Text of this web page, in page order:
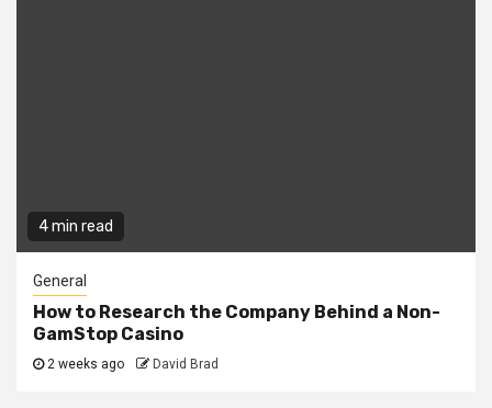
4 min read
General
How to Research the Company Behind a Non-
GamStop Casino
2 weeks ago David Brad